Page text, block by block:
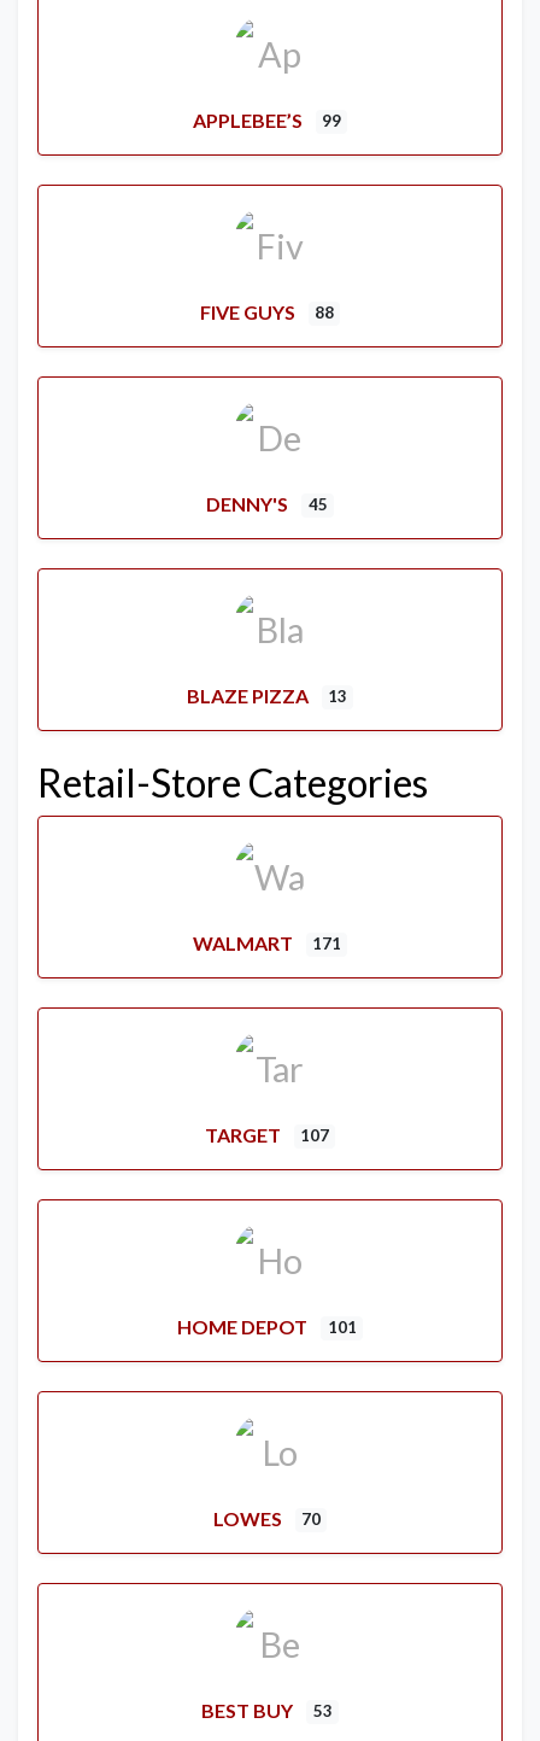
APPLEBEE’S 99
FIVE GUYS 88
DENNY'S 45
BLAZE PIZZA 13
Retail-Store Categories
WALMART 171
TARGET 107
HOME DEPOT 101
LOWES 70
BEST BUY 53